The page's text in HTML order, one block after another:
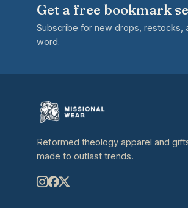
Get a free bookmark
Subscribe for new drops, restocks,
word.
Reformed theology apparel and
made to outlast trends.